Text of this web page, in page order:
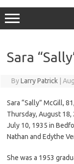
Sara
ByLarry Patrick
Sara “Sally” McGill,
Thursday, August
July 10, 1935 in
Nathan and Edythe
She was a 1953